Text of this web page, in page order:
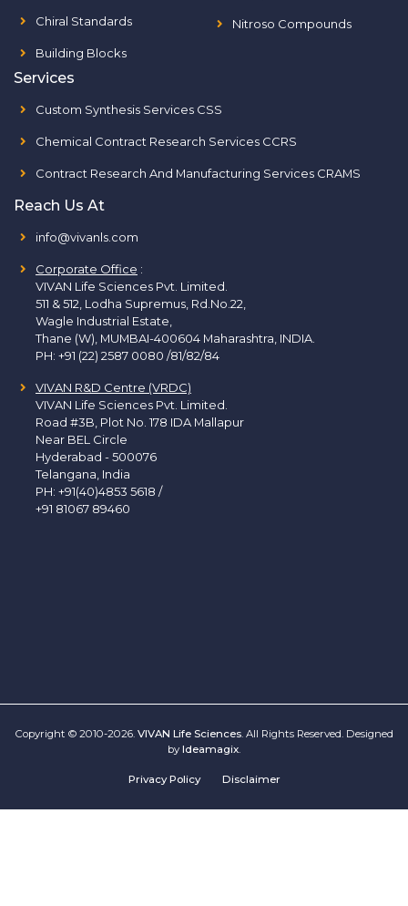
Chiral Standards
Building Blocks
Nitroso Compounds
Services
Custom Synthesis Services CSS
Chemical Contract Research Services CCRS
Contract Research And Manufacturing Services CRAMS
Reach Us At
info@vivanls.com
Corporate Office :
VIVAN Life Sciences Pvt. Limited.
511 & 512, Lodha Supremus, Rd.No.22,
Wagle Industrial Estate,
Thane (W), MUMBAI-400604 Maharashtra, INDIA.
PH: +91 (22) 2587 0080 /81/82/84
VIVAN R&D Centre (VRDC)
VIVAN Life Sciences Pvt. Limited.
Road #3B, Plot No. 178 IDA Mallapur
Near BEL Circle
Hyderabad - 500076
Telangana, India
PH: +91(40)4853 5618 /
+91 81067 89460
Copyright © 2010-2026. VIVAN Life Sciences. All Rights Reserved. Designed
by Ideamagix
Privacy Policy Disclaimer